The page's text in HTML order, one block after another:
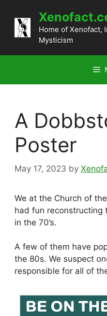
content
Home of Xenofact,
Mysticism
A
Poster
May 17, 2023 by
We at the Church of
had fun reconstructing
in the 70’s.
A few of them have
the 80s. We suspect
responsible for all of